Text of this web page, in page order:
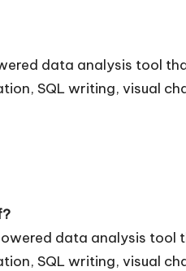
data analysis tool
SQL writing, visual
data analysis tool
SQL writing, visual